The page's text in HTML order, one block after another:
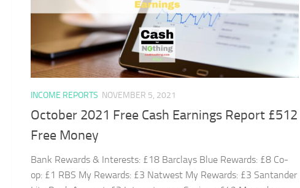
INCOME REPORTS NOVEMBER 5, 2021
October 2021 Free Cash Earnings Report £512
Free Money
Bank Rewards & Interests: £18 Barclays Blue Rewards: £8 Co-
op: £1 RBS My Rewards: £3 Natwest My Rewards: £3 Santander